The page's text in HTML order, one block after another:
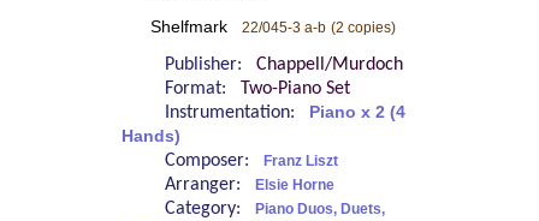
Shelfmark 22/045-3 a-b (2 copies)
Publisher: Chappell/Murdoch
Format: Two-Piano Set
Instrumentation:
Piano x 2 (4
Hands)
Composer: Franz Liszt
Arranger: Elsie Horne
Category:
Piano Duos, Duets,